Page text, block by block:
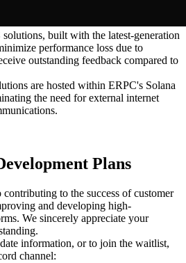
built with the latest-generation
performance loss due to
outstanding feedback compared to
are hosted within ERPC's Solana
the need for external internet
Plans
to the success of customer
and developing high-
We sincerely appreciate your
information, or to join the waitlist,
channel: